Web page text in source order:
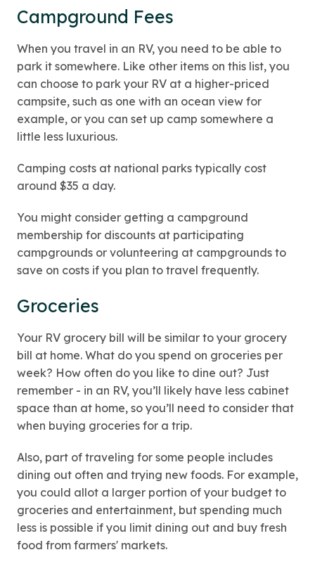
Campground Fees
When you travel in an RV, you need to be able to
park it somewhere. Like other items on this list, you
can choose to park your RV at a higher-priced
campsite, such as one with an ocean view for
example, or you can set up camp somewhere a
little less luxurious.
Camping costs at national parks typically cost
around $35 a day.
You might consider getting a campground
membership for discounts at participating
campgrounds or volunteering at campgrounds to
save on costs if you plan to travel frequently.
Groceries
Your RV grocery bill will be similar to your grocery
bill at home. What do you spend on groceries per
week? How often do you like to dine out? Just
remember - in an RV, you’ll likely have less cabinet
space than at home, so you’ll need to consider that
when buying groceries for a trip.
Also, part of traveling for some people includes
dining out often and trying new foods. For example,
you could allot a larger portion of your budget to
groceries and entertainment, but spending much
less is possible if you limit dining out and buy fresh
food from farmers' markets.